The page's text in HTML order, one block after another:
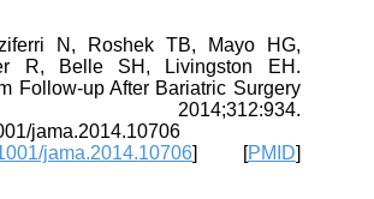
N, Roshek TB, Mayo HG,
R, Belle SH, Livingston EH.
Follow-up After Bariatric Surgery
2014;312:934.
jama.2014.10706
jama.2014.10706] [PMID]